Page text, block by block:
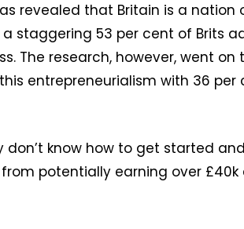
revealed that Britain is a nation
a staggering 53 per cent of Brits
The research, however, went on
entrepreneurialism with 36
know how to get started
potentially earning over